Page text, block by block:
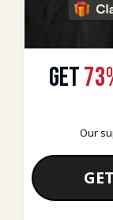
GET
Our